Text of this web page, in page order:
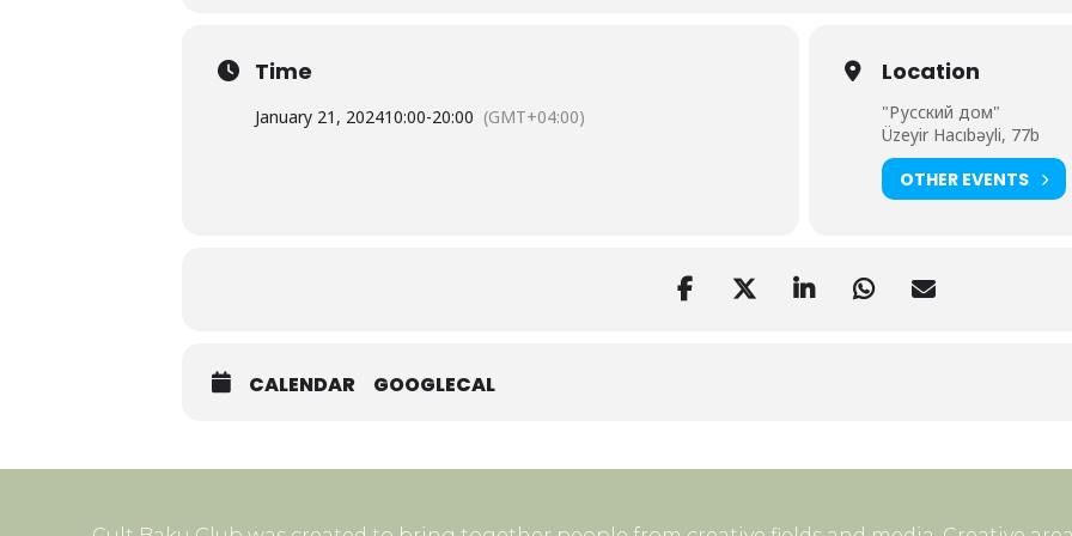
Time
January 21, 202410:00-20:00 (GMT+04:00)
Location
"Русский дом"
Üzeyir Hacıbəyli, 77b
OTHER EVENTS
CALENDAR GOOGLECAL